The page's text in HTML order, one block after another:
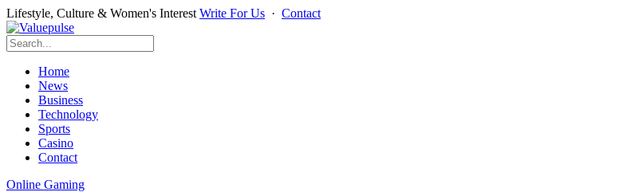
Lifestyle, Culture & Women's Interest Write For Us · Contact
Home
News
Business
Technology
Sports
Casino
Contact
Online Gaming